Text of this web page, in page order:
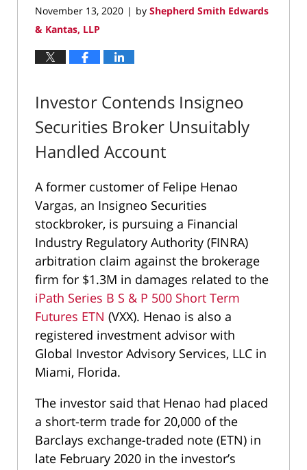
November 13, 2020 | by Shepherd Smith Edwards
& Kantas, LLP
Investor Contends Insigneo
Securities Broker Unsuitably
Handled Account
A former customer of Felipe Henao
Vargas, an Insigneo Securities
stockbroker, is pursuing a Financial
Industry Regulatory Authority (FINRA)
arbitration claim against the brokerage
firm for $1.3M in damages related to the
iPath Series B S & P 500 Short Term
Futures ETN (VXX). Henao is also a
registered investment advisor with
Global Investor Advisory Services, LLC in
Miami, Florida.
The investor said that Henao had placed
a short-term trade for 20,000 of the
Barclays exchange-traded note (ETN) in
late February 2020 in the investor’s